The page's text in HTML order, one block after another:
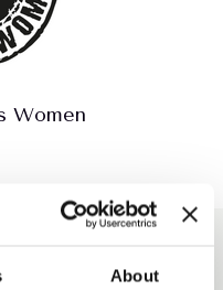
About
Women
like this